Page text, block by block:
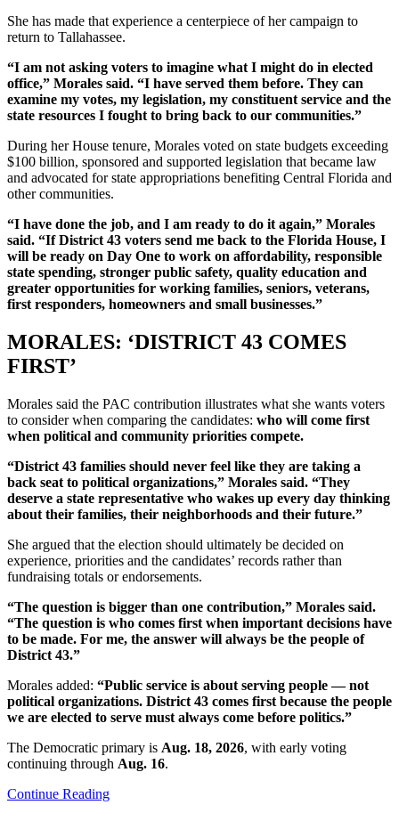
She has made that experience a centerpiece of her campaign to
return to Tallahassee.
“I am not asking voters to imagine what I might do in elected
office,” Morales said. “I have served them before. They can
examine my votes, my legislation, my constituent service and the
state resources I fought to bring back to our communities.”
During her House tenure, Morales voted on state budgets exceeding
$100 billion, sponsored and supported legislation that became law
and advocated for state appropriations benefiting Central Florida and
other communities.
“I have done the job, and I am ready to do it again,” Morales
said. “If District 43 voters send me back to the Florida House, I
will be ready on Day One to work on affordability, responsible
state spending, stronger public safety, quality education and
greater opportunities for working families, seniors, veterans,
first responders, homeowners and small businesses.”
MORALES: ‘DISTRICT 43 COMES
FIRST’
Morales said the PAC contribution illustrates what she wants voters
to consider when comparing the candidates: who will come first
when political and community priorities compete.
“District 43 families should never feel like they are taking a
back seat to political organizations,” Morales said. “They
deserve a state representative who wakes up every day thinking
about their families, their neighborhoods and their future.”
She argued that the election should ultimately be decided on
experience, priorities and the candidates’ records rather than
fundraising totals or endorsements.
“The question is bigger than one contribution,” Morales said.
“The question is who comes first when important decisions have
to be made. For me, the answer will always be the people of
District 43.”
Morales added: “Public service is about serving people — not
political organizations. District 43 comes first because the people
we are elected to serve must always come before politics.”
The Democratic primary is Aug. 18, 2026, with early voting
continuing through Aug. 16.
Continue Reading